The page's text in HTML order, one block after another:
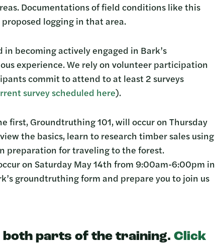
Documentations of field conditions like this
logging in that area.
becoming actively engaged in Bark’s
experience. We rely on volunteer participation
commit to attend to at least 2 surveys
survey scheduled here).
first, Groundtruthing 101, will occur on Thursday
the basics, learn to research timber sales using
preparation for traveling to the forest.
on Saturday May 14th from 9:00am-6:00pm in
groundtruthing form and prepare you to join us
parts of the training. Click